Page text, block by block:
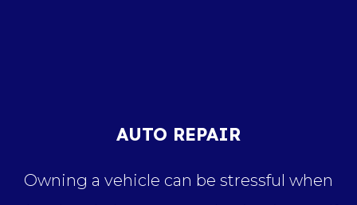
AUTO REPAIR
Owning a vehicle can be stressful when